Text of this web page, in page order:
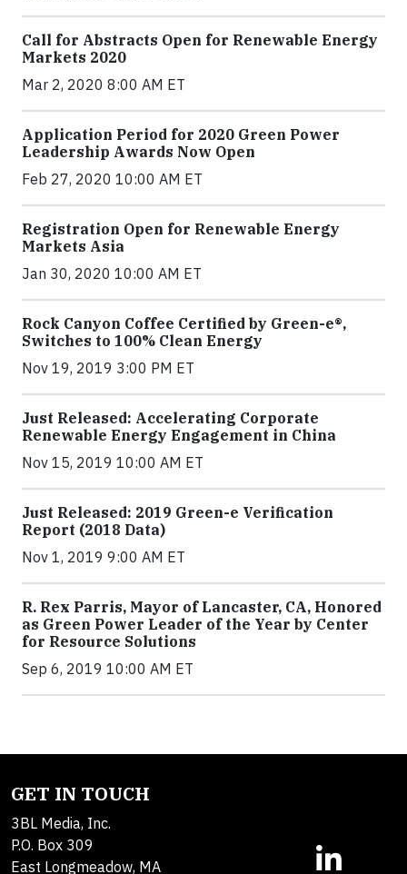
Call for Abstracts Open for Renewable Energy
Markets 2020
Mar 2, 2020 8:00 AM ET
Application Period for 2020 Green Power
Leadership Awards Now Open
Feb 27, 2020 10:00 AM ET
Registration Open for Renewable Energy
Markets Asia
Jan 30, 2020 10:00 AM ET
Rock Canyon Coffee Certified by Green-e®,
Switches to 100% Clean Energy
Nov 19, 2019 3:00 PM ET
Just Released: Accelerating Corporate
Renewable Energy Engagement in China
Nov 15, 2019 10:00 AM ET
Just Released: 2019 Green-e Verification
Report (2018 Data)
Nov 1, 2019 9:00 AM ET
R. Rex Parris, Mayor of Lancaster, CA, Honored
as Green Power Leader of the Year by Center
for Resource Solutions
Sep 6, 2019 10:00 AM ET
GET IN TOUCH
3BL Media, Inc.
P.O. Box 309
East Longmeadow, MA